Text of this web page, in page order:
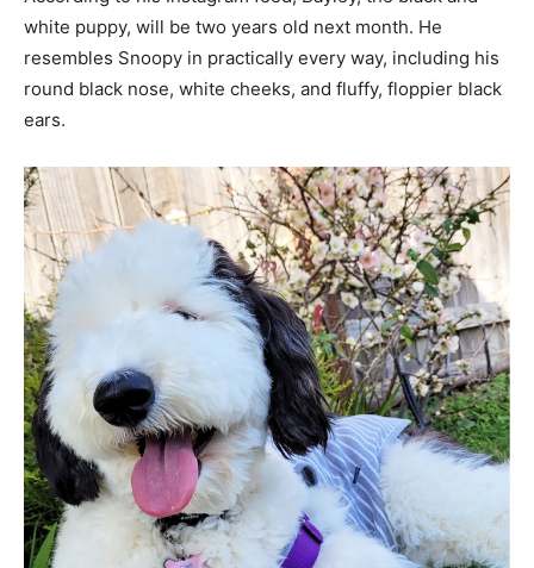
white puppy, will be two years old next month. He
resembles Snoopy in practically every way, including his
round black nose, white cheeks, and fluffy, floppier black
ears.